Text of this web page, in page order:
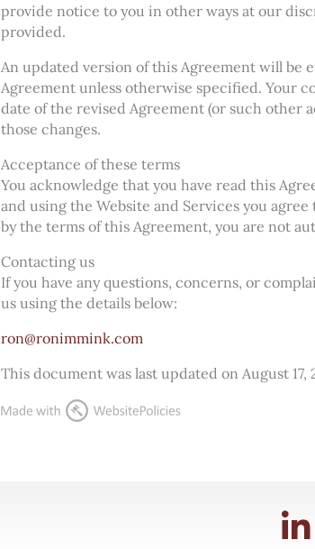
provide notice to you in other ways at our
provided.
An updated version of this Agreement will be
Agreement unless otherwise specified. Your
date of the revised Agreement (or such
those changes.
Acceptance of these terms
You acknowledge that you have read this
and using the Website and Services you
by the terms of this Agreement, you are not
Contacting us
If you have any questions, concerns, or
us using the details below:
ron@ronimmink.com
This document was last updated on August 17,